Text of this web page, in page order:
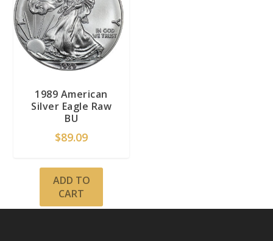
1989 American
Silver Eagle Raw
BU
$89.09
ADD TO
CART